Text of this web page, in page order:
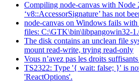
Compiling node-canvas with Node
‘v8::AccessorSignature’ has not
node-canvas on Windows fails
files: C:\GTK\bin\libpangowin32-
The disk contains an unclean file
mount read-write, trying read-only
Vous n’avez pas les droits
TS2322: Type '{ wait: false; }' is
'ReactOptions'.